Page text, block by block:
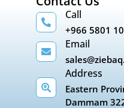
Call
+966 5801
Email
Address
Eastern
Dammam